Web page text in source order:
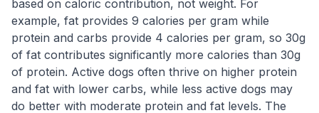
based on caloric contribution, not weight. For
example, fat provides 9 calories per gram while
protein and carbs provide 4 calories per gram, so 30g
of fat contributes significantly more calories than 30g
of protein. Active dogs often thrive on higher protein
and fat with lower carbs, while less active dogs may
do better with moderate protein and fat levels. The